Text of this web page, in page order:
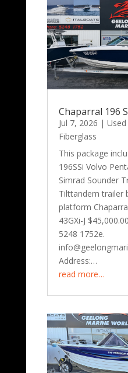
Chaparral 196
Jul 7, 2026 |
Fiberglass
This package
196SSi Volvo
Simrad Sounder
Tilttandem trailer
platform
43GXi-J
5248 1752e.
Address:…
read more…